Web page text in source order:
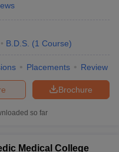
B.D.S. (1 Course)
Placements Review
Brochure
so far
Medical College